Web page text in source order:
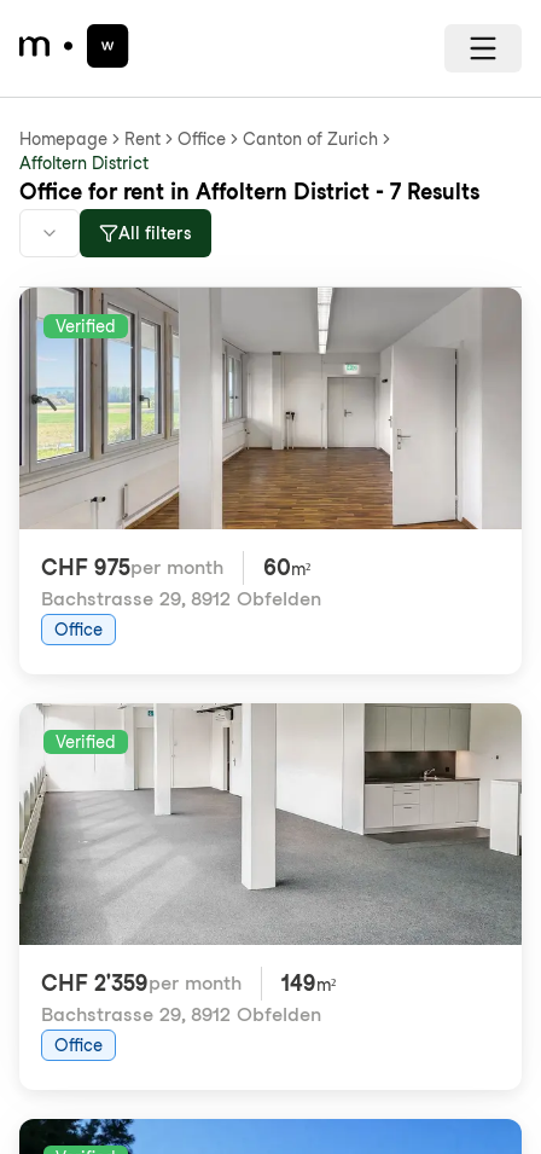
Homepage Rent Office
Canton of Zurich
Affoltern District
Office for rent in Affoltern District - 7 Results
All filters
Verified
CHF 975per month 60m²
Bachstrasse 29, 8912 Obfelden
Office
Verified
CHF 2'359per month 149m²
Bachstrasse 29, 8912 Obfelden
Office